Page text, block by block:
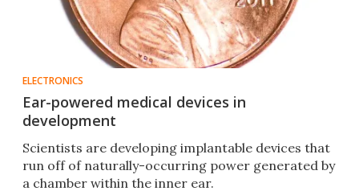
ELECTRONICS
Ear-powered medical devices in
development
Scientists are developing implantable devices that
run off of naturally-occurring power generated by
a chamber within the inner ear.